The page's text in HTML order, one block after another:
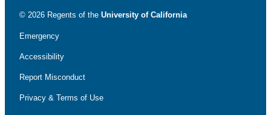
© 2026 Regents of the University of California
Emergency
Accessibility
Report Misconduct
Privacy & Terms of Use